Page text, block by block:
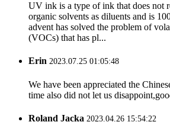
UV ink is a type of ink that does not
organic solvents as diluents and is
advent has solved the problem of
(VOCs) that has pl...
Erin 2023.07.25 01:05:48
We have been appreciated the
time also did not let us
Roland Jacka 2023.04.26 15:54:22